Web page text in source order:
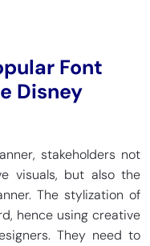
Font
Disney
stakeholders not
visuals, but also the
The stylization of
hence using creative
They need to